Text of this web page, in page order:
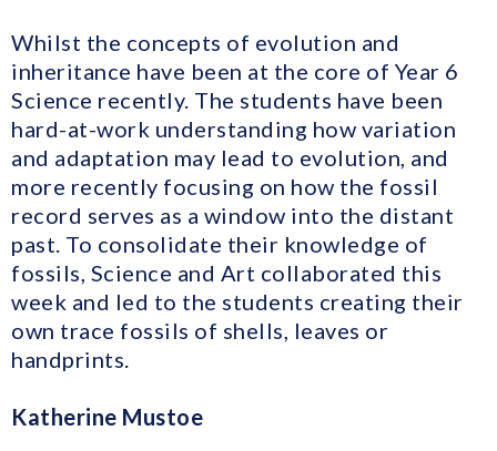
Whilst the concepts of evolution and
inheritance have been at the core of Year 6
Science recently. The students have been
hard-at-work understanding how variation
and adaptation may lead to evolution, and
more recently focusing on how the fossil
record serves as a window into the distant
past. To consolidate their knowledge of
fossils, Science and Art collaborated this
week and led to the students creating their
own trace fossils of shells, leaves or
handprints.
Katherine Mustoe